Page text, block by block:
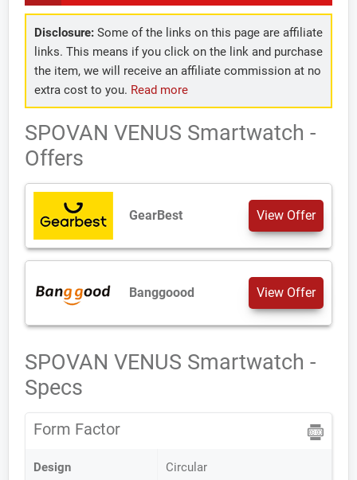
Disclosure:Some of the links on this page are affiliate
links. This means if you click on the link and purchase
the item, we will receive an affiliate commission at no
extra cost to you. Read more
SPOVAN VENUS Smartwatch -
Offers
GearBest View Offer
Banggoood View Offer
SPOVAN VENUS Smartwatch -
Specs
Form Factor
Design Circular